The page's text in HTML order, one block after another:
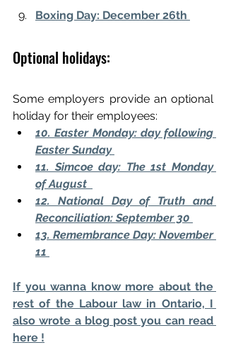
Boxing Day: December 26th
Optional holidays:
Some employers provide an optional
holiday for their employees:
10. Easter Monday: day following
Easter Sunday
11. Simcoe day: The 1st Monday
of August
12. National Day of Truth and
Reconciliation: September 30
13. Remembrance Day: November
11
If you wanna know more about the
rest of the Labour law in Ontario, I
also wrote a blog post you can read
here !